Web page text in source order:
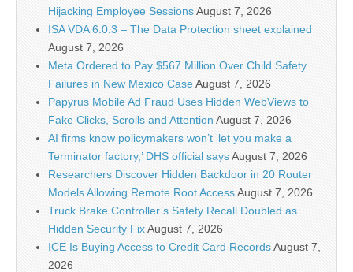
Hijacking Employee SessionsAugust 7, 2026
ISA VDA 6.0.3 – The Data Protection sheet explained
August 7, 2026
Meta Ordered to Pay $567 Million Over Child Safety
Failures in New Mexico CaseAugust 7, 2026
Papyrus Mobile Ad Fraud Uses Hidden WebViews to
Fake Clicks, Scrolls and Attention August 7, 2026
AI firms know policymakers won’t ‘let you make a
Terminator factory,’ DHS official saysAugust 7, 2026
Researchers Discover Hidden Backdoor in 20 Router
Models Allowing Remote Root AccessAugust 7, 2026
Truck Brake Controller’s Safety Recall Doubled as
Hidden Security FixAugust 7, 2026
ICE Is Buying Access to Credit Card RecordsAugust 7,
2026